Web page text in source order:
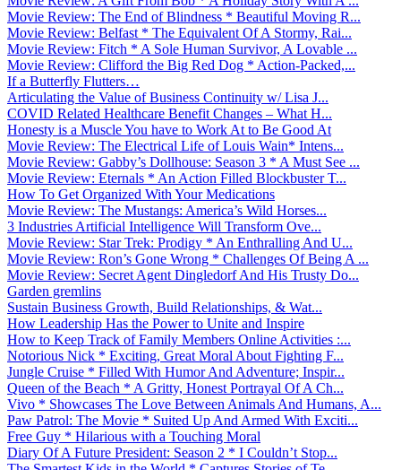
Movie Review: The End of Blindness * Beautiful Moving R...
Movie Review: Belfast * The Equivalent Of A Stormy, Rai...
Movie Review: Fitch * A Sole Human Survivor, A Lovable ...
Movie Review: Clifford the Big Red Dog * Action-Packed,...
If a Butterfly Flutters…
Articulating the Value of Business Continuity w/ Lisa J...
COVID Related Healthcare Benefit Changes – What H...
Honesty is a Muscle You have to Work At to Be Good At
Movie Review: The Electrical Life of Louis Wain* Intens...
Movie Review: Gabby’s Dollhouse: Season 3 * A Must See ...
Movie Review: Eternals * An Action Filled Blockbuster T...
How To Get Organized With Your Medications
Movie Review: The Mustangs: America’s Wild Horses...
3 Industries Artificial Intelligence Will Transform Ove...
Movie Review: Star Trek: Prodigy * An Enthralling And U...
Movie Review: Ron’s Gone Wrong * Challenges Of Being A ...
Movie Review: Secret Agent Dingledorf And His Trusty Do...
Garden gremlins
Sustain Business Growth, Build Relationships, & Wat...
How Leadership Has the Power to Unite and Inspire
How to Keep Track of Family Members Online Activities :...
Notorious Nick * Exciting, Great Moral About Fighting F...
Jungle Cruise * Filled With Humor And Adventure; Inspir...
Queen of the Beach * A Gritty, Honest Portrayal Of A Ch...
Vivo * Showcases The Love Between Animals And Humans, A...
Paw Patrol: The Movie * Suited Up And Armed With Exciti...
Free Guy * Hilarious with a Touching Moral
Diary Of A Future President: Season 2 * I Couldn’t Stop...